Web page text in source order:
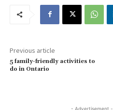
Previous article
5 family-friendly activities to
do in Ontario
- Advertisement -